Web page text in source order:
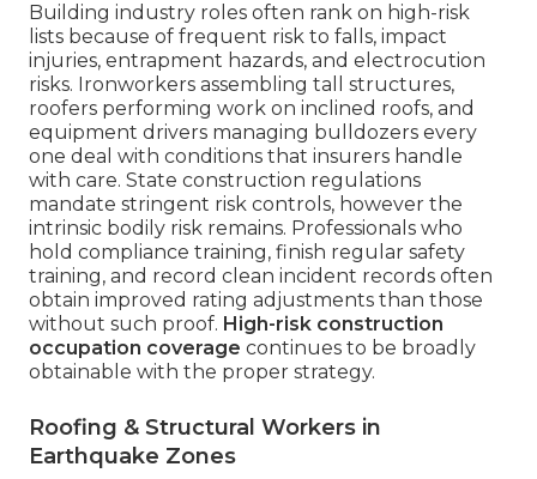
Building industry roles often rank on high-risk
lists because of frequent risk to falls, impact
injuries, entrapment hazards, and electrocution
risks. Ironworkers assembling tall structures,
roofers performing work on inclined roofs, and
equipment drivers managing bulldozers every
one deal with conditions that insurers handle
with care. State construction regulations
mandate stringent risk controls, however the
intrinsic bodily risk remains. Professionals who
hold compliance training, finish regular safety
training, and record clean incident records often
obtain improved rating adjustments than those
without such proof. High-risk construction
occupation coverage continues to be broadly
obtainable with the proper strategy.
Roofing & Structural Workers in
Earthquake Zones